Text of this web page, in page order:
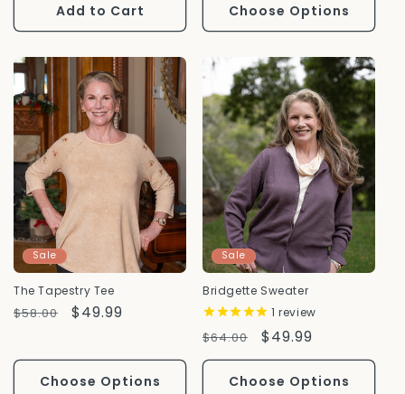
Add to Cart Choose Options
Sale
The Tapestry Tee
Regular
$58.00
Sale
$49.99
Choose Options
Sale
Bridgette Sweater
1 review
Regular
Price
$64.00
Sale
Price
$49.99
Choose Options